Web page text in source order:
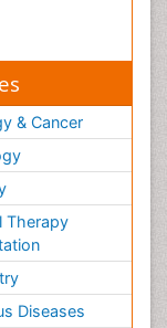
& Cancer
Therapy
Diseases